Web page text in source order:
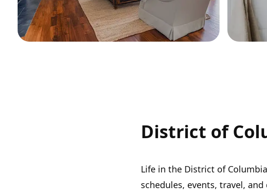
District of
Life in the District of
schedules, events, travel,